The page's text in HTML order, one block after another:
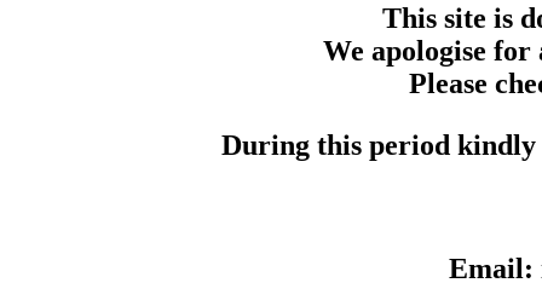
This site is
We apologise for
Please
During this period kindly
Email: